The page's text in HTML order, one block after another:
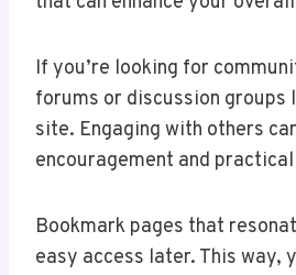
If you’re looking for
forums or discussion groups
site. Engaging with others
encouragement and
Bookmark pages that
easy access later. This way,